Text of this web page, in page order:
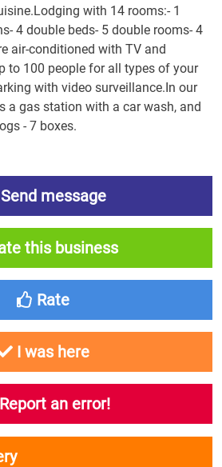
with 14 rooms:- 1
4 double beds- 5 double rooms- 4
air-conditioned with TV and
to 100 people for all types of your
with video surveillance.In our
a gas station with a car wash, and
- 7 boxes.
message
this business
Rate
I was here
an error!